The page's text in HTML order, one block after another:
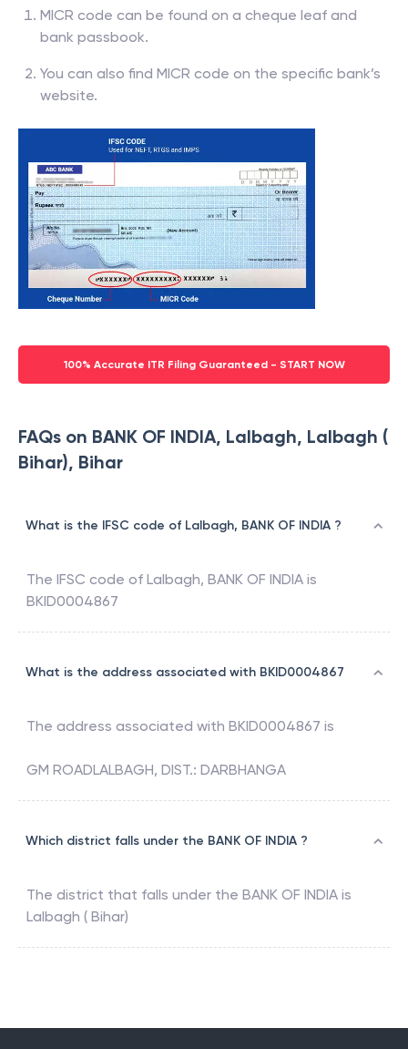
MICR code can be found on a cheque leaf and
bank passbook.
You can also find MICR code on the specific bank’s
website.
100% Accurate ITR Filing Guaranteed - START NOW
FAQs on BANK OF INDIA, Lalbagh, Lalbagh (
Bihar), Bihar
What is the IFSC code of Lalbagh, BANK OF INDIA ?
The IFSC code of Lalbagh, BANK OF INDIA is
BKID0004867
What is the address associated with BKID0004867
The address associated with BKID0004867 is
GM ROADLALBAGH, DIST.: DARBHANGA
Which district falls under the BANK OF INDIA ?
The district that falls under the BANK OF INDIA is
Lalbagh ( Bihar)